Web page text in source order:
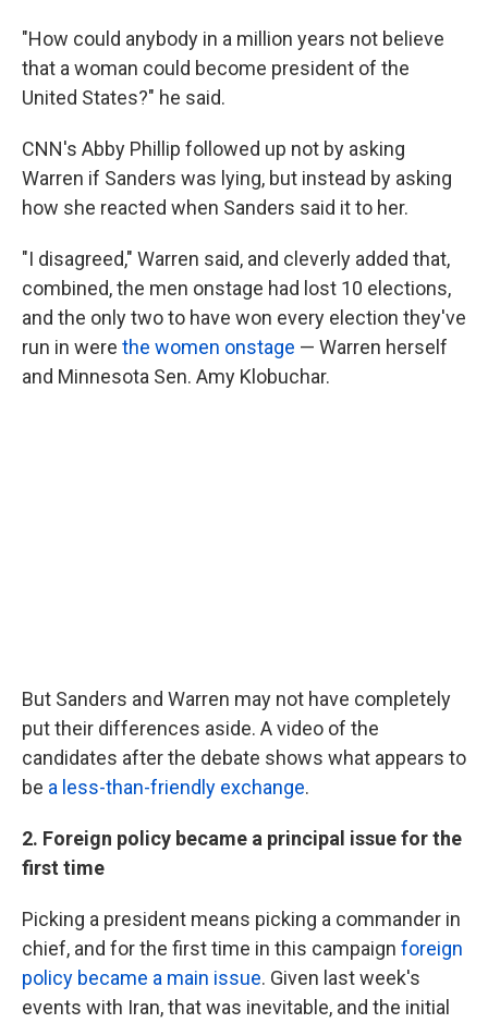
"How could anybody in a million years not believe
that a woman could become president of the
United States?" he said.
CNN's Abby Phillip followed up not by asking
Warren if Sanders was lying, but instead by asking
how she reacted when Sanders said it to her.
"I disagreed," Warren said, and cleverly added that,
combined, the men onstage had lost 10 elections,
and the only two to have won every election they've
run in were the women onstage — Warren herself
and Minnesota Sen. Amy Klobuchar.
But Sanders and Warren may not have completely
put their differences aside. A video of the
candidates after the debate shows what appears to
be a less-than-friendly exchange.
2. Foreign policy became a principal issue for the
first time
Picking a president means picking a commander in
chief, and for the first time in this campaign foreign
policy became a main issue. Given last week's
events with Iran, that was inevitable, and the initial